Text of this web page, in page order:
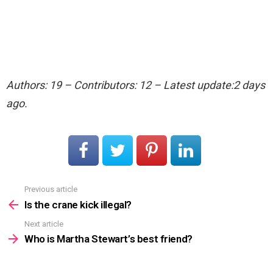
Authors: 19 – Contributors: 12 – Latest update:2 days
ago.
more
Previous article
Is the crane kick illegal?
Next article
Who is Martha Stewart’s best friend?